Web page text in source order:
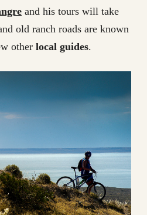
and his tours will take
old ranch roads are known
other local guides.